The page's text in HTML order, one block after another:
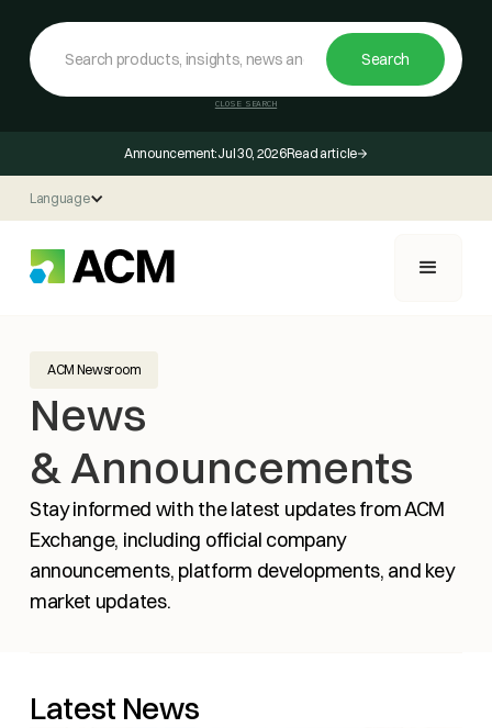
CLOSE SEARCH
Announcement:Jul 30, 2026Read article
Language
ACM Newsroom
News
& Announcements
Stay informed with the latest updates from ACM
Exchange, including official company
announcements, platform developments, and key
market updates.
Latest News